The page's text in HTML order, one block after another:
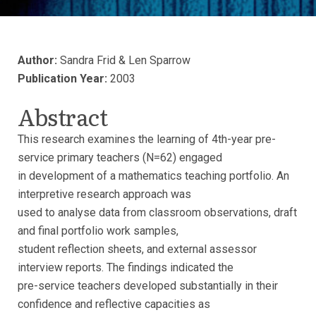
Author: Sandra Frid & Len Sparrow
Publication Year: 2003
Abstract
This research examines the learning of 4th-year pre-
service primary teachers (N=62) engaged
in development of a mathematics teaching portfolio. An
interpretive research approach was
used to analyse data from classroom observations, draft
and final portfolio work samples,
student reflection sheets, and external assessor
interview reports. The findings indicated the
pre-service teachers developed substantially in their
confidence and reflective capacities as